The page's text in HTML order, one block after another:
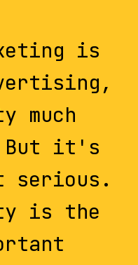
is
much
But it's
serious.
is the